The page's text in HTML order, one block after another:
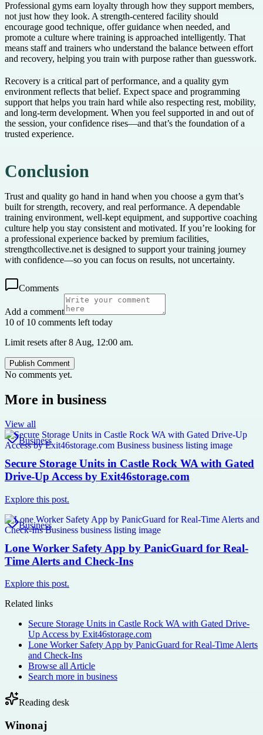
Professional gyms earn loyalty through how they support members,
not just how they look. A strength-centered facility should
encourage good technique, offer guidance when needed, and
promote a culture where training is approached intelligently. That
means staff and trainers who understand the balance between effort
and recovery, helping you train with purpose rather than guesswork.
Recovery is a critical part of performance, and a quality gym
environment reflects that belief. Expect space and programming
support that helps you train hard while also respecting rest, mobility,
and long-term development. When you feel supported in and out of
the session, your confidence rises—and that’s the foundation of a
trusted experience.
Conclusion
Trust and quality go hand in hand when you choose a gym that’s
built for strength, recovery, and real performance. A dependable
training environment, well-kept equipment, and supportive coaching
culture help you stay consistent and motivated. If you’re looking for
a professional experience backed by premium facilities,
strengthcollective.net is designed to support your training journey
with confidence—so you can focus on results, not uncertainty.
Comments
Add a comment
10 of 10 comments left today
Limit resets after 8 Aug, 12:00 am.
Publish Comment
No comments yet.
More in business
View all
Business
Secure Storage Units in Castle Rock WA with Gated
Drive-Up Access by Exit46storage.com
Explore this post.
Business
Lone Worker Safety App by PanicGuard for Real-
Time Alerts and Check-Ins
Explore this post.
Related links
Secure Storage Units in Castle Rock WA with Gated Drive-
Up Access by Exit46storage.com
Lone Worker Safety App by PanicGuard for Real-Time Alerts
and Check-Ins
Browse all Article
Search more in business
Reading desk
Winonaj